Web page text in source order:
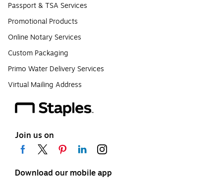
Passport & TSA Services
Promotional Products
Online Notary Services
Custom Packaging
Primo Water Delivery Services
Virtual Mailing Address
Join us on
Download our mobile app